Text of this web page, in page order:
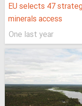
EU selects 47
minerals access
One last year